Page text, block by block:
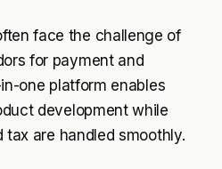
face the challenge of
for payment and
one platform enables
development while
are handled smoothly.